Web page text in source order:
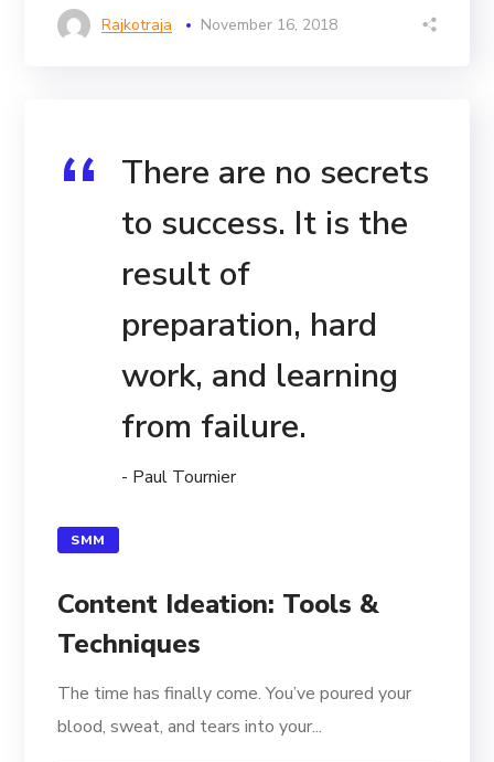
Rajkotraja November 16, 2018
There are no secrets
to success. It is the
result of
preparation, hard
work, and learning
from failure.
- Paul Tournier
SMM
Content Ideation: Tools &
Techniques
The time has finally come. You’ve poured your
blood, sweat, and tears into your...